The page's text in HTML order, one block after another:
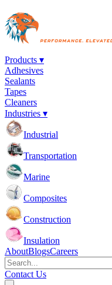
Products ▾
Adhesives
Sealants
Tapes
Cleaners
Industries ▾
Industrial
Transportation
Marine
Composites
Construction
Insulation
AboutBlogsCareers
Contact Us